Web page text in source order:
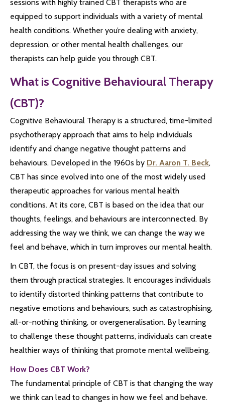
sessions with highly trained CBT therapists who are
equipped to support individuals with a variety of mental
health conditions. Whether you’re dealing with anxiety,
depression, or other mental health challenges, our
therapists can help guide you through CBT.
What is Cognitive Behavioural Therapy
(CBT)?
Cognitive Behavioural Therapy is a structured, time-limited
psychotherapy approach that aims to help individuals
identify and change negative thought patterns and
behaviours. Developed in the 1960s by Dr. Aaron T. Beck,
CBT has since evolved into one of the most widely used
therapeutic approaches for various mental health
conditions. At its core, CBT is based on the idea that our
thoughts, feelings, and behaviours are interconnected. By
addressing the way we think, we can change the way we
feel and behave, which in turn improves our mental health.
In CBT, the focus is on present-day issues and solving
them through practical strategies. It encourages individuals
to identify distorted thinking patterns that contribute to
negative emotions and behaviours, such as catastrophising,
all-or-nothing thinking, or overgeneralisation. By learning
to challenge these thought patterns, individuals can create
healthier ways of thinking that promote mental wellbeing.
How Does CBT Work?
The fundamental principle of CBT is that changing the way
we think can lead to changes in how we feel and behave.